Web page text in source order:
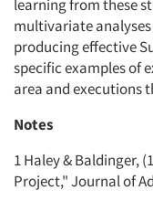
learning from these
multivariate
producing effective
specific examples of
area and executions
Notes
1 Haley & Baldinger,
Project," Journal of